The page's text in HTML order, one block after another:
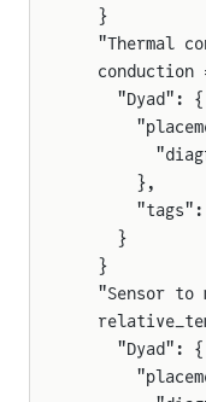
  }
"Thermal
conduction
    "Dyad": {
      },
"tags":
    }
  }
"Sensor to
    "Dyad": {